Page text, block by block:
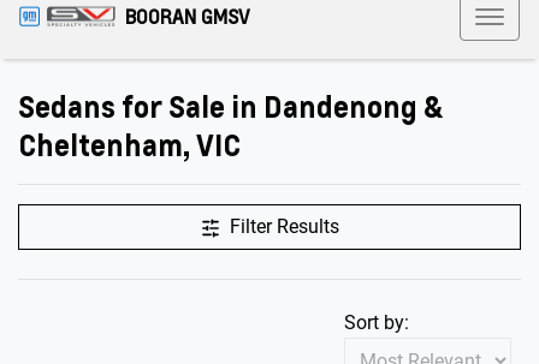
BOORAN GMSV
Sedans for Sale in Dandenong &
Cheltenham, VIC
Filter Results
Sort by: